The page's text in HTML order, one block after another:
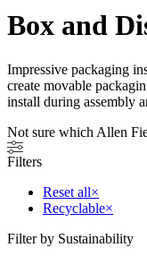
Box and
Impressive packaging
create movable
install during assembly
Not sure which Allen
Filters
Reset all×
Recyclable×
Filter by Sustainability